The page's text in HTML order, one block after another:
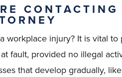
CONTACTING
workplace injury? It is vital
fault, provided no illegal
that develop gradually,